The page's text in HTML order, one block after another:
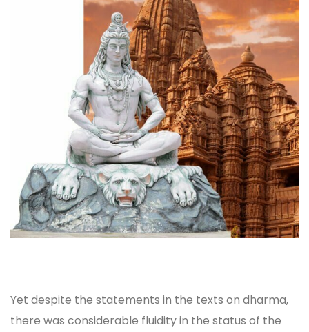
Yet despite the statements in the texts on dharma,
there was considerable fluidity in the status of the